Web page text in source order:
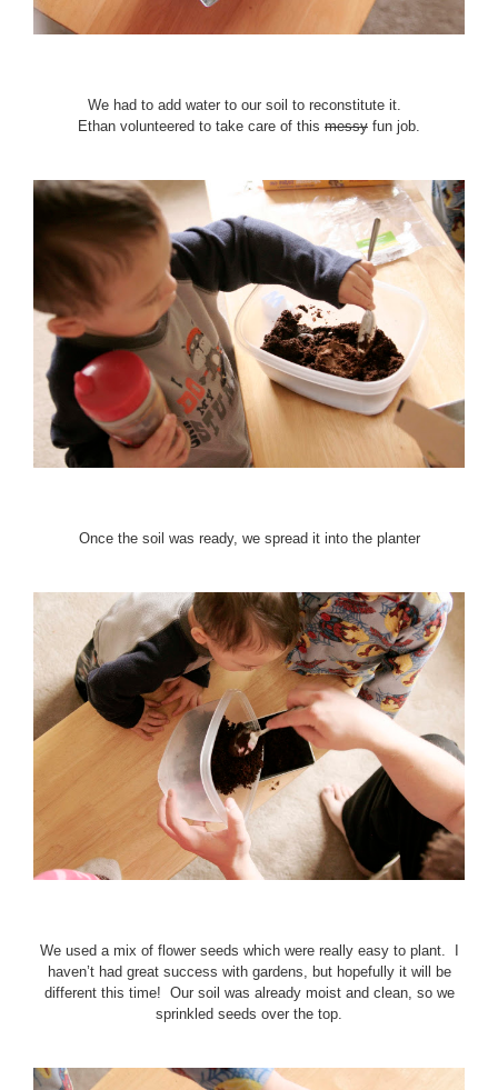
We had to add water to our soil to reconstitute it.
Ethan volunteered to take care of this messy fun job.
Once the soil was ready, we spread it into the planter
We used a mix of flower seeds which were really easy to plant. I
haven’t had great success with gardens, but hopefully it will be
different this time! Our soil was already moist and clean, so we
sprinkled seeds over the top.